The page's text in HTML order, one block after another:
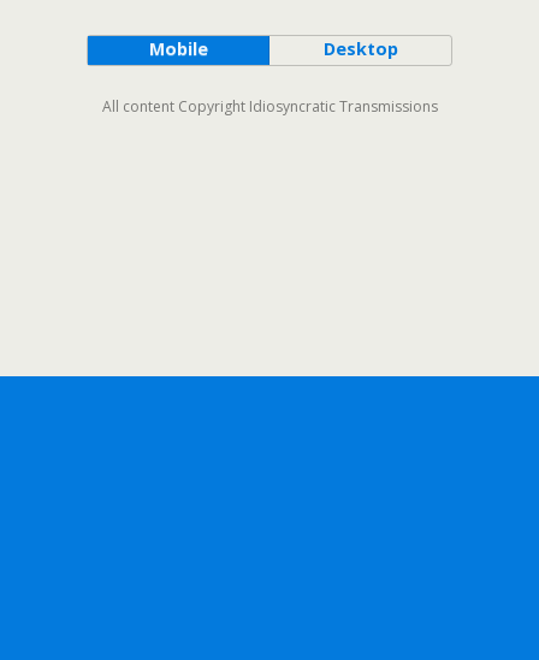
Mobile Desktop
All content Copyright Idiosyncratic Transmissions